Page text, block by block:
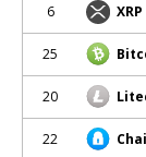
6 XRP
25
20
22